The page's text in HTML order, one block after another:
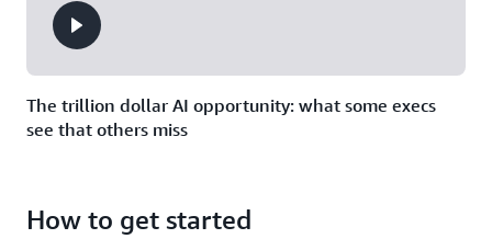
The trillion dollar AI opportunity: what some execs
see that others miss
How to get started